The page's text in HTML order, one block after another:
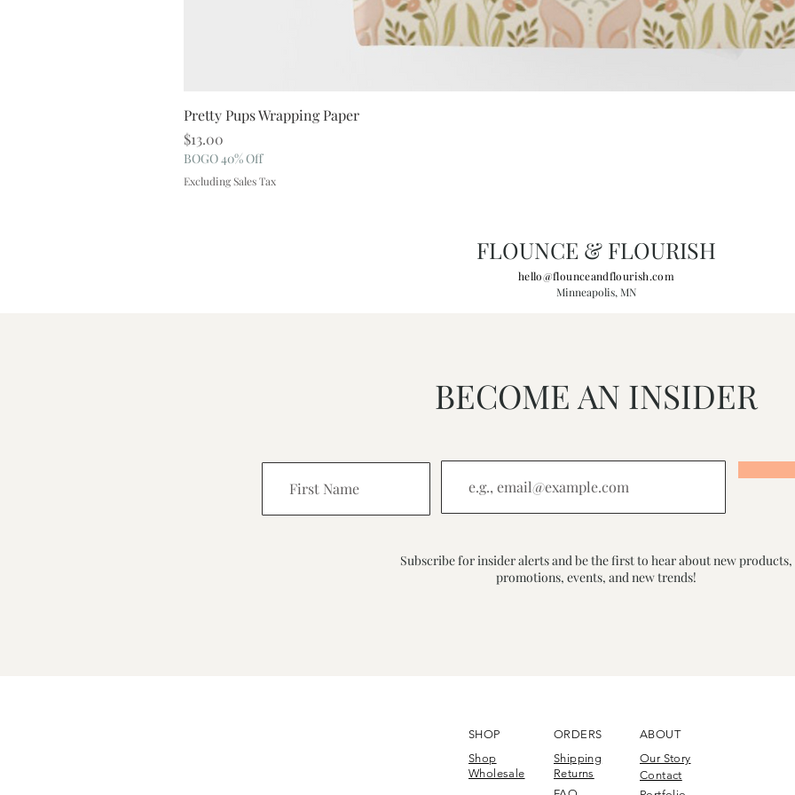
Pretty Pups Wrapping Paper
Price
$13.00
BOGO 40% Off
Excluding Sales Tax
FLOUNCE & FLOURISH
hello@flounceandflourish.com
Minneapolis, MN
BECOME AN INSIDER
Subscribe for insider alerts and be the first to hear about new products,
promotions, events, and new trends!
SHOP
Shop
Wholesale
ORDERS
Shipping
Returns
ABOUT
Our Story
Contact